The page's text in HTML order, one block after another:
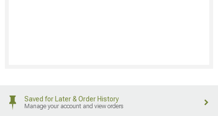
Saved for Later & Order History
Manage your account and view orders